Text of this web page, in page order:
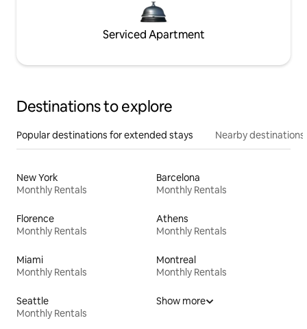
Serviced Apartment
Destinations to explore
Popular destinations for extended stays Nearby destinations
New York
Monthly Rentals
Barcelona
Monthly Rentals
Florence
Monthly Rentals
Athens
Monthly Rentals
Miami
Monthly Rentals
Montreal
Monthly Rentals
Seattle
Monthly Rentals
Show more